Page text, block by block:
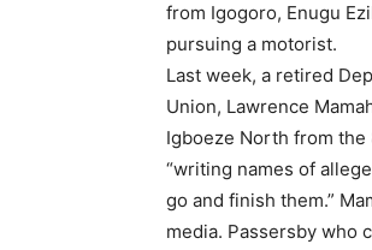
from Igogoro, Enugu
pursuing a motorist.
Last week, a retired
Union, Lawrence
Igboeze North from
“writing names of
go and finish them.”
media. Passersby who